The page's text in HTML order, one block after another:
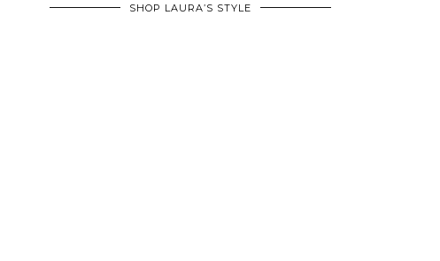
SHOP LAURA’S STYLE